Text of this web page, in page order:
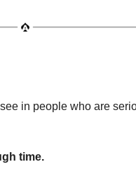
in people who are
time.